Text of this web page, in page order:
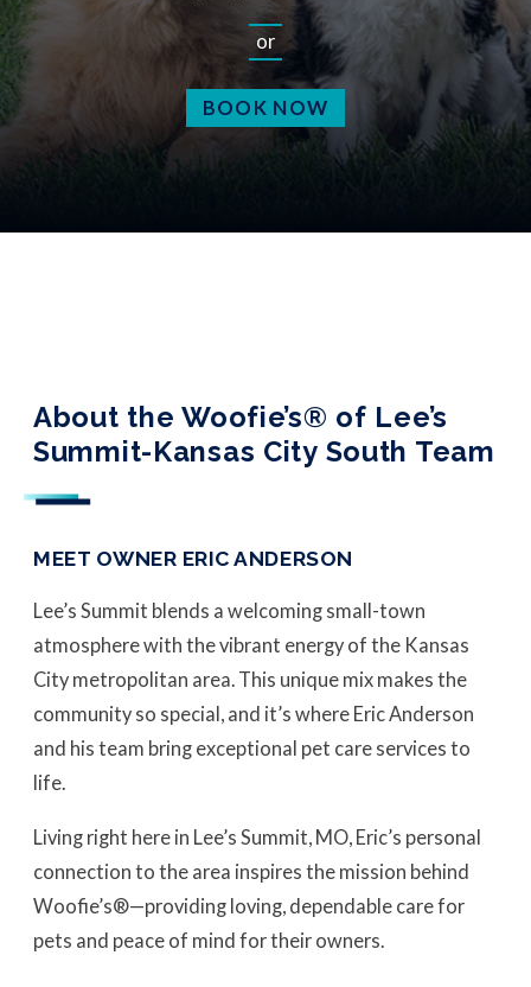
or
BOOK NOW
About the Woofie’s® of Lee’s
Summit-Kansas City South Team
MEET OWNER ERIC ANDERSON
Lee’s Summit blends a welcoming small-town
atmosphere with the vibrant energy of the Kansas
City metropolitan area. This unique mix makes the
community so special, and it’s where Eric Anderson
and his team bring exceptional pet care services to
life.
Living right here in Lee’s Summit, MO, Eric’s personal
connection to the area inspires the mission behind
Woofie’s®—providing loving, dependable care for
pets and peace of mind for their owners.